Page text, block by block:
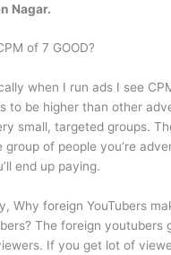
Nagar.
of 7 GOOD?
when I run ads I see
to be higher than other
small, targeted groups.
group of people you’re
end up paying.
Why foreign YouTubers
The foreign youtubers
If you get lot of